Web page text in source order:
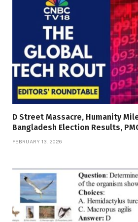
D Street Massacre, Humanity
Bangladesh Election Results,
FEBRUARY 13, 2026